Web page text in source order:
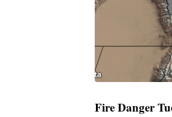
Fire Danger